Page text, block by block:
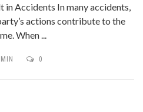
in Accidents In many accidents,
actions contribute to the
When ...
0